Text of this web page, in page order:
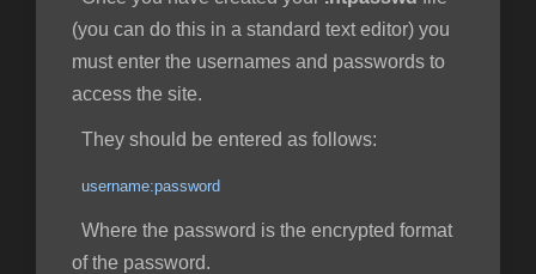
(you can do this in a standard text editor) you
must enter the usernames and passwords to
access the site.
They should be entered as follows:
username:password
Where the password is the encrypted format
of the password.